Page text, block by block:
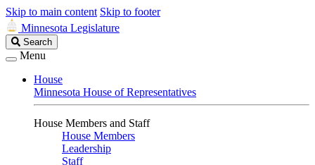
Skip to main content Skip to footer
Minnesota Legislature
Search
Legislature
Search
Menu
House
Minnesota House of Representatives
House Members and Staff
House Members
Leadership
Staff